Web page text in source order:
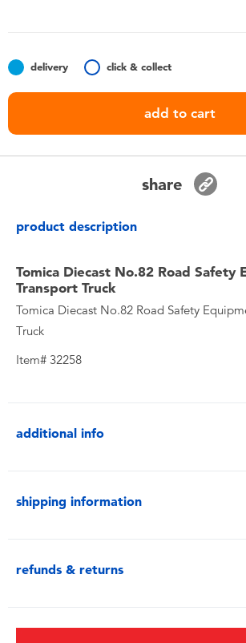
Nintendo Switch
Collectible Characters
delivery click & collect
add to cart
share
product description
Tomica Diecast No.82 Road Safety
Transport Truck
Tomica Diecast No.82 Road Safety
Truck
Item# 32258
additional info
shipping information
refunds & returns